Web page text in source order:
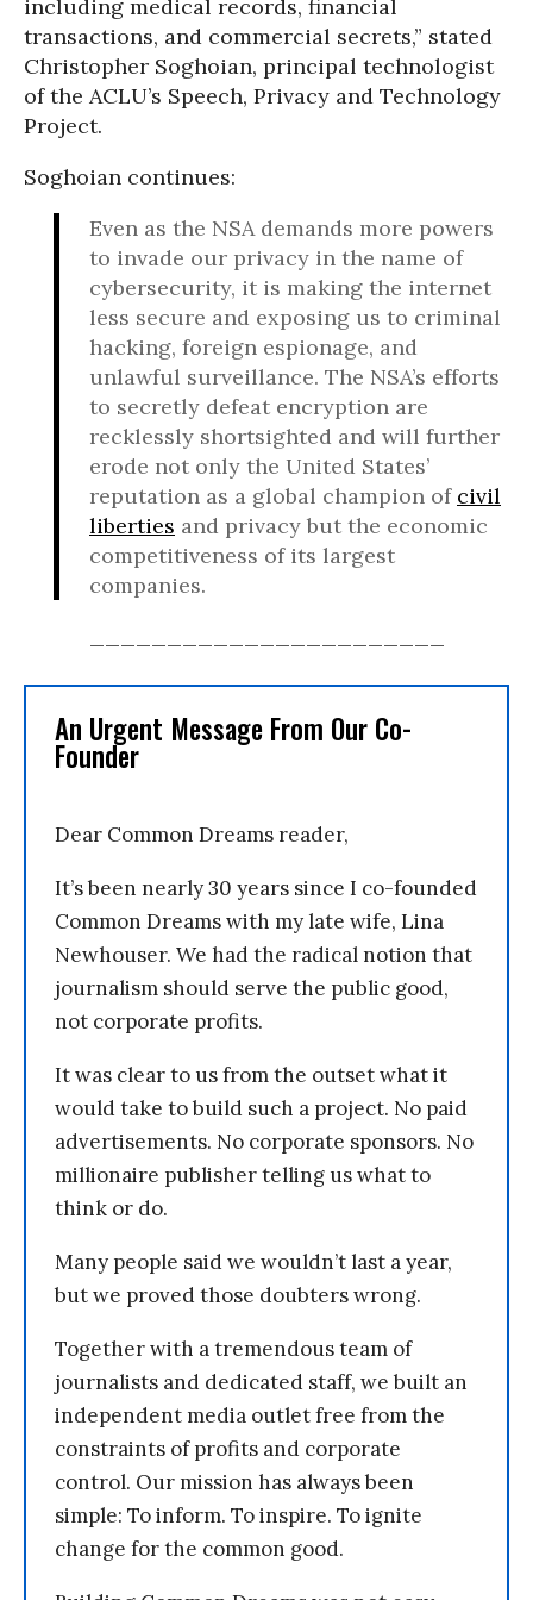
including medical records, financial
transactions, and commercial secrets,” stated
Christopher Soghoian, principal technologist
of the ACLU’s Speech, Privacy and Technology
Project.
Soghoian continues:
Even as the NSA demands more powers
to invade our privacy in the name of
cybersecurity, it is making the internet
less secure and exposing us to criminal
hacking, foreign espionage, and
unlawful surveillance. The NSA’s efforts
to secretly defeat encryption are
recklessly shortsighted and will further
erode not only the United States’
reputation as a global champion of civil
liberties and privacy but the economic
competitiveness of its largest
companies.
An Urgent Message From Our Co-
Founder
Dear Common Dreams reader,
It’s been nearly 30 years since I co-founded
Common Dreams with my late wife, Lina
Newhouser. We had the radical notion that
journalism should serve the public good,
not corporate profits.
It was clear to us from the outset what it
would take to build such a project. No paid
advertisements. No corporate sponsors. No
millionaire publisher telling us what to
think or do.
Many people said we wouldn’t last a year,
but we proved those doubters wrong.
Together with a tremendous team of
journalists and dedicated staff, we built an
independent media outlet free from the
constraints of profits and corporate
control. Our mission has always been
simple: To inform. To inspire. To ignite
change for the common good.